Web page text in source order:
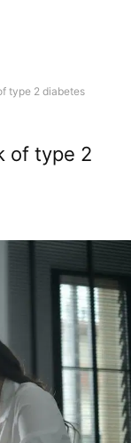
type 2 diabetes
of type 2